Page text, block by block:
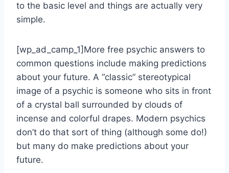
to the basic level and things are actually very
simple.
[wp_ad_camp_1]More free psychic answers to
common questions include making predictions
about your future. A “classic” stereotypical
image of a psychic is someone who sits in front
of a crystal ball surrounded by clouds of
incense and colorful drapes. Modern psychics
don’t do that sort of thing (although some do!)
but many do make predictions about your
future.